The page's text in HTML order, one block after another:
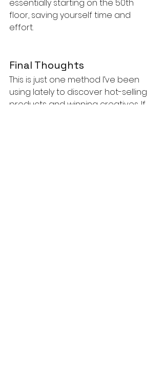
essentially starting on the 50th
floor, saving yourself time and
effort.
Final Thoughts
This is just one method I’ve been
using lately to discover hot-selling
products and winning creatives. If